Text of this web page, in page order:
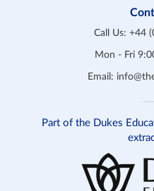
Call Us: +44
Mon - Fri
Email:
Part of the Dukes